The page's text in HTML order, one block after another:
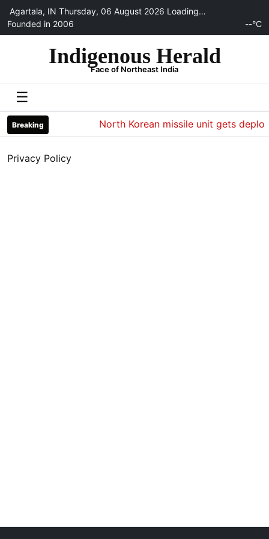
Agartala, IN Thursday, 06 August 2026 Loading…
Founded in 2006
--°C
Indigenous Herald
Face of Northeast India
☰
Breaking North Korean missile unit gets
Privacy Policy